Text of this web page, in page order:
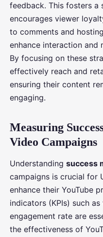
feedback. This fosters a
encourages viewer
to comments and
enhance interaction and
By focusing on these
effectively reach and
ensuring their content
engaging.
Measuring
Video Campaigns
Understanding success
campaigns is crucial for
enhance their YouTube
indicators (KPIs) such
engagement rate are
the effectiveness of